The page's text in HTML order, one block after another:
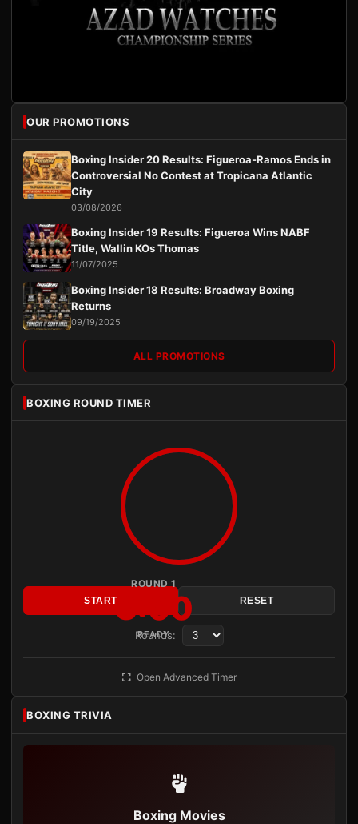
OUR PROMOTIONS
Boxing Insider 20 Results: Figueroa-Ramos Ends in
Controversial No Contest at Tropicana Atlantic
City
03/08/2026
Boxing Insider 19 Results: Figueroa Wins NABF
Title, Wallin KOs Thomas
11/07/2025
Boxing Insider 18 Results: Broadway Boxing
Returns
09/19/2025
ALL PROMOTIONS
BOXING ROUND TIMER
ROUND 1
3:00
READY
START RESET
Rounds:
Open Advanced Timer
BOXING TRIVIA
Boxing Movies